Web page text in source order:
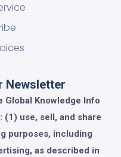
Newsletter
Knowledge Info
(1) use, sell, and share
purposes, including
as described in